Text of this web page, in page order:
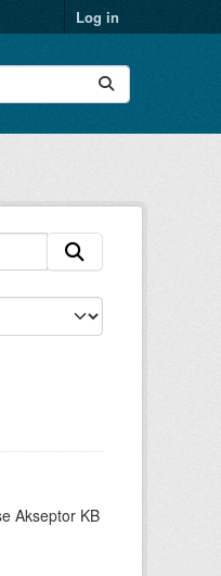
Log in
Akseptor KB